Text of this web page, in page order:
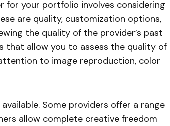
your portfolio involves considering
are quality, customization options,
the quality of the provider’s past
that allow you to assess the quality of
to image reproduction, color
Some providers offer a range
allow complete creative freedom